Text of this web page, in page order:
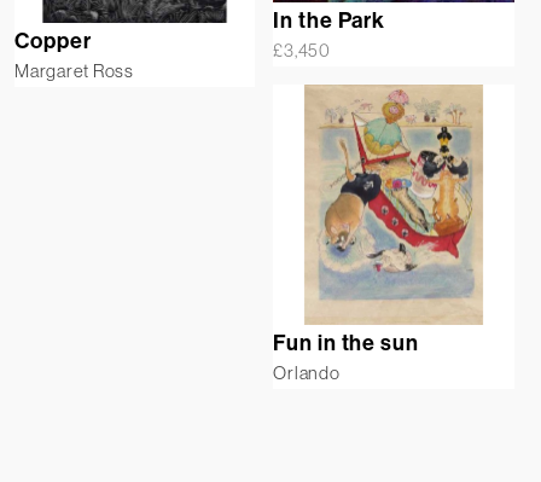
In the Park
£3,450
Copper
Margaret Ross
Fun in the sun
Orlando